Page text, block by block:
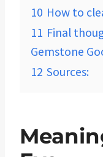
10 How to
11 Final
Gemstone
12 Sources: